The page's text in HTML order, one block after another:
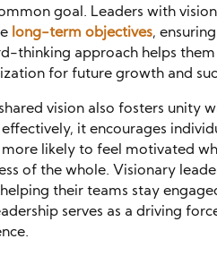
goal. Leaders with
long-term objectives,
thinking approach helps
for future growth and
vision also fosters unity
it encourages
more likely to feel motivated
of the whole. Visionary
their teams stay
serves as a driving